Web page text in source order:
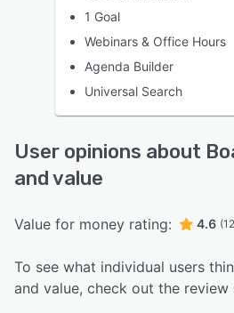
1 Goal
Webinars & Office Hours
Agenda Builder
Universal Search
User opinions about
and value
Value for money rating: 4.6
To see what individual users
and value, check out the review